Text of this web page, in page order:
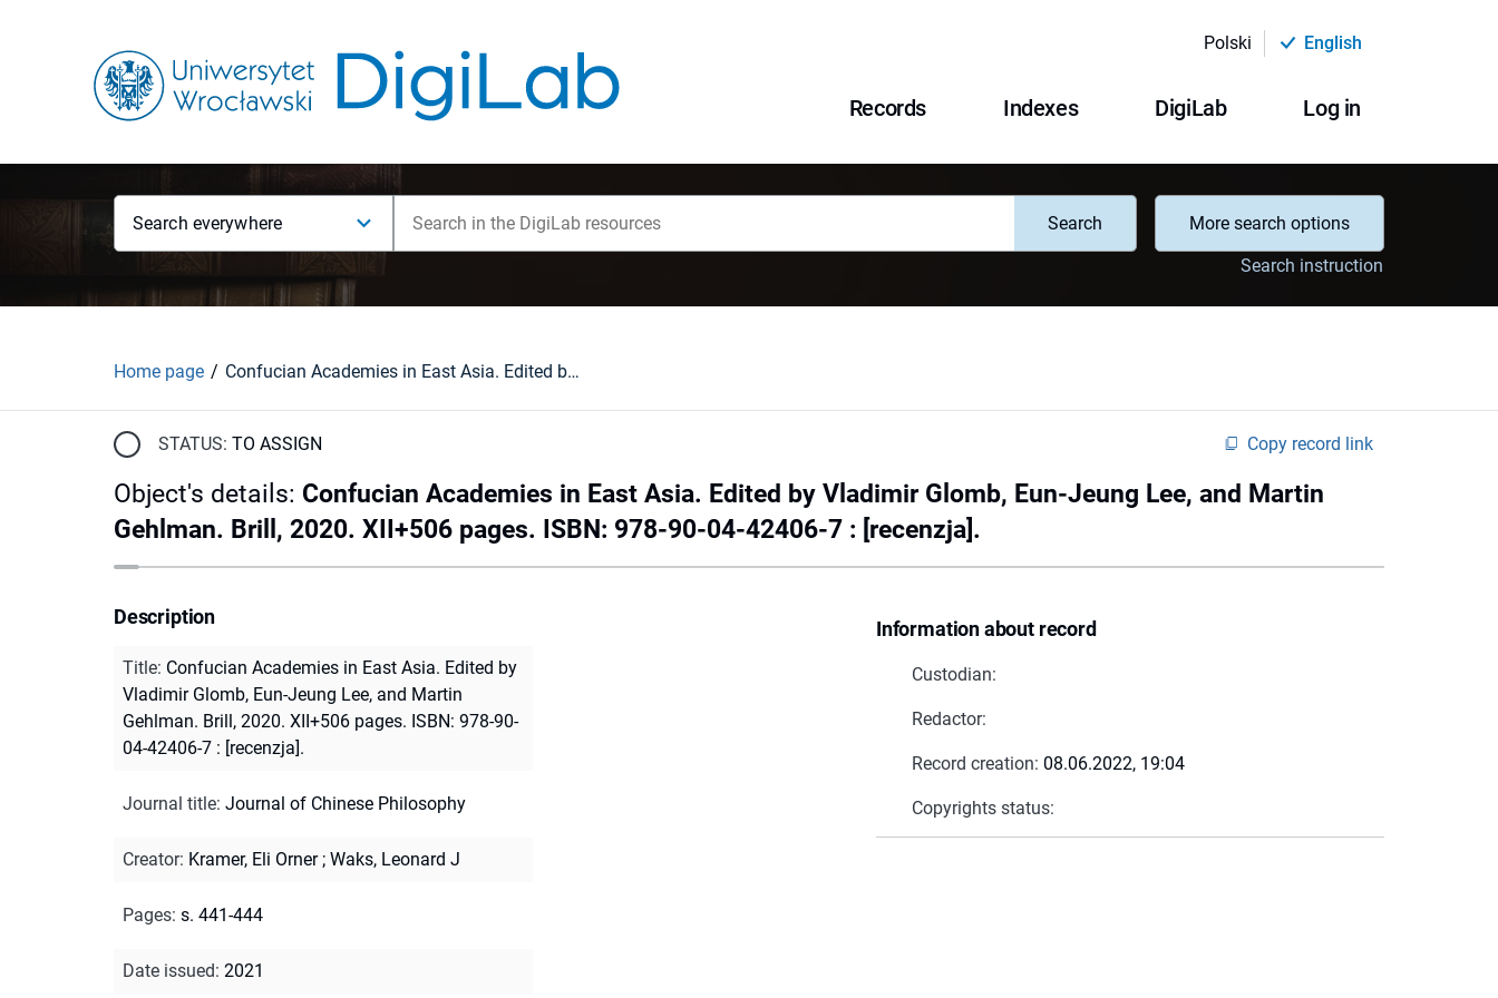
Polski English
Records Indexes DigiLab Log in
Search everywhere Search
More search options
Search instruction
Home page Confucian Academies in East Asia. Edited by Vladimir Glomb, Eun-Jeung Lee, and Martin Gehlman. Brill, 2020. XII+506 pages. ISBN: 978-90-04-42406-7 : [recenzja].
STATUS: TO ASSIGN Copy record link
Object's details: Confucian Academies in East Asia. Edited by Vladimir Glomb, Eun-Jeung Lee, and Martin
Gehlman. Brill, 2020. XII+506 pages. ISBN: 978-90-04-42406-7 : [recenzja].
Information about record
Custodian:
Redactor:
Record creation: 08.06.2022, 19:04
Copyrights status:
Description
Title: Confucian Academies in East Asia. Edited by
Vladimir Glomb, Eun-Jeung Lee, and Martin
Gehlman. Brill, 2020. XII+506 pages. ISBN: 978-90-
04-42406-7 : [recenzja].
Journal title: Journal of Chinese Philosophy
Creator: Kramer, Eli Orner; Waks, Leonard J
Pages: s. 441-444
Date issued: 2021